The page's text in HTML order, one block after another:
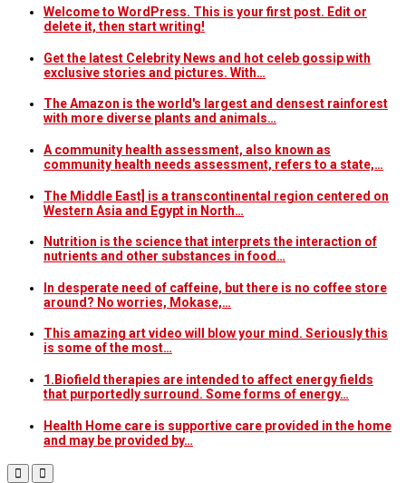
Welcome to WordPress. This is your first post. Edit or
delete it, then start writing!
Get the latest Celebrity News and hot celeb gossip with
exclusive stories and pictures. With…
The Amazon is the world's largest and densest rainforest
with more diverse plants and animals…
A community health assessment, also known as
community health needs assessment, refers to a state,…
The Middle East] is a transcontinental region centered on
Western Asia and Egypt in North…
Nutrition is the science that interprets the interaction of
nutrients and other substances in food…
In desperate need of caffeine, but there is no coffee store
around? No worries, Mokase,…
This amazing art video will blow your mind. Seriously this
is some of the most…
1.Biofield therapies are intended to affect energy fields
that purportedly surround. Some forms of energy…
Health Home care is supportive care provided in the home
and may be provided by…